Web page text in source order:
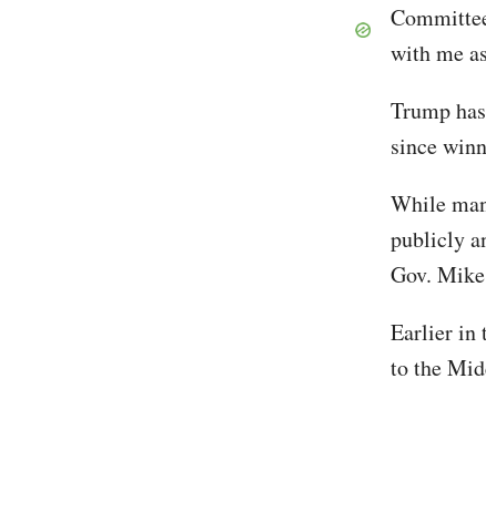
with me
Trump
since
While
publicly
Gov.
Earlier in
to the